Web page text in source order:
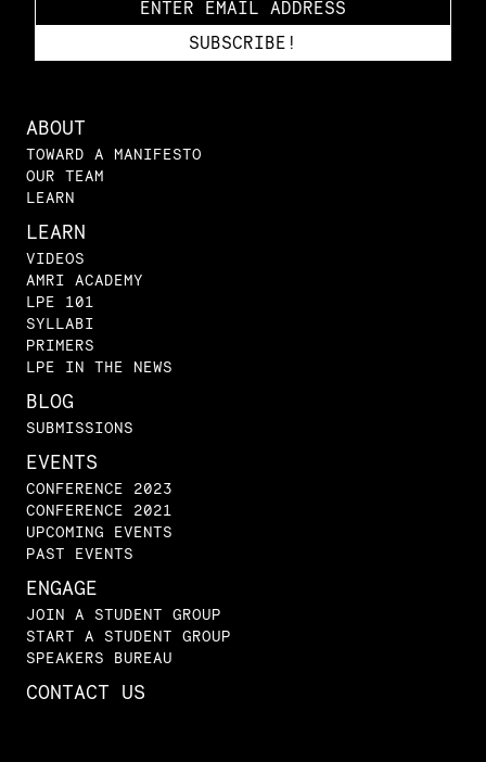
ABOUT
TOWARD A MANIFESTO
OUR TEAM
LEARN
LEARN
VIDEOS
AMRI ACADEMY
LPE 101
SYLLABI
PRIMERS
LPE IN THE NEWS
BLOG
SUBMISSIONS
EVENTS
CONFERENCE 2023
CONFERENCE 2021
UPCOMING EVENTS
PAST EVENTS
ENGAGE
JOIN A STUDENT GROUP
START A STUDENT GROUP
SPEAKERS BUREAU
CONTACT US